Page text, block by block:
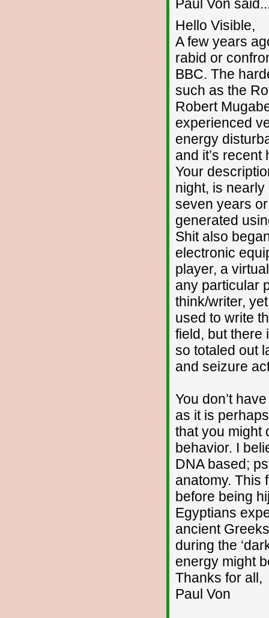
Paul Von
Hello Visible,
A few years
rabid or
BBC. The
such as the
Robert
experienced
energy
and it’s
Your
night, is nearly
seven years
generated
Shit also
electronic
player, a
any particular
think/writer,
used to write
field, but there
so totaled out
and seizure
You don’t
as it is
that you might
behavior. I
DNA based;
anatomy. This
before being
Egyptians
ancient
during the
energy might
Thanks for all,
Paul Von